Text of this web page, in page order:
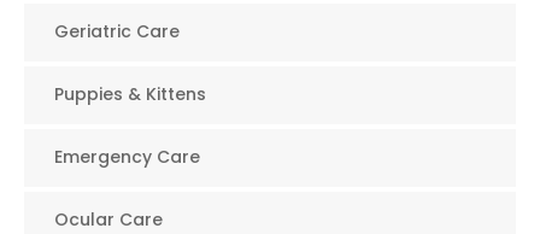
Geriatric Care
Puppies & Kittens
Emergency Care
Ocular Care